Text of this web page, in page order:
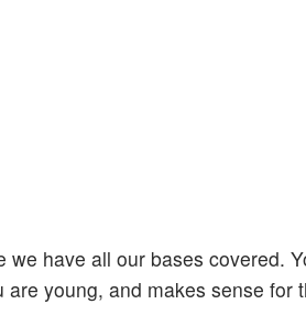
we have all our bases covered.
young, and makes sense for